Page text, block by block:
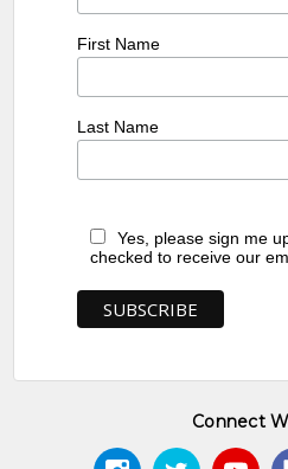
First Name
Last Name
Yes, please sign me
checked to receive our
Connect